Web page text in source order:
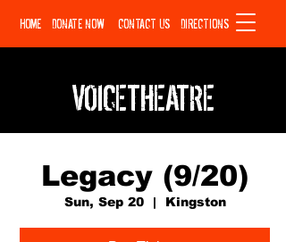
HOME DONATE NOW CONTACT US DIRECTIONS
VOICETHEATRE
Legacy (9/20)
Sun, Sep 20
  |
Kingston